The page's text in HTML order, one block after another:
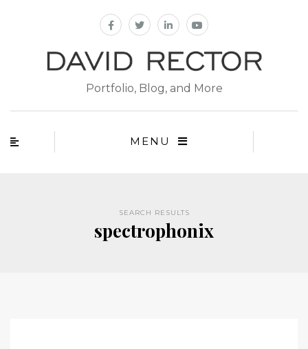
Portfolio, Blog, and More
MENU
SEARCH RESULTS
spectrophonix